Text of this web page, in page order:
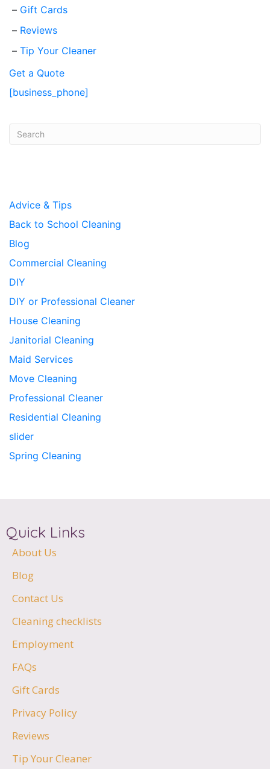
Gift Cards
Reviews
Tip Your Cleaner
Get a Quote
[business_phone]
Advice & Tips
Back to School Cleaning
Blog
Commercial Cleaning
DIY
DIY or Professional Cleaner
House Cleaning
Janitorial Cleaning
Maid Services
Move Cleaning
Professional Cleaner
Residential Cleaning
slider
Spring Cleaning
Quick Links
About Us
Blog
Contact Us
Cleaning checklists
Employment
FAQs
Gift Cards
Privacy Policy
Reviews
Tip Your Cleaner